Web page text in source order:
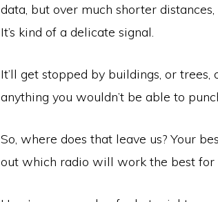
data, but over much shorter
It’s kind of a delicate signal.
It’ll get stopped by buildings, or
anything you wouldn’t be able to
So, where does that leave us? Your
out which radio will work the best for